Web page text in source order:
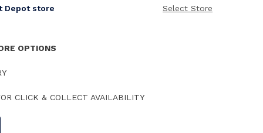
Depot store Select Store
OPTIONS
CLICK & COLLECT AVAILABILITY